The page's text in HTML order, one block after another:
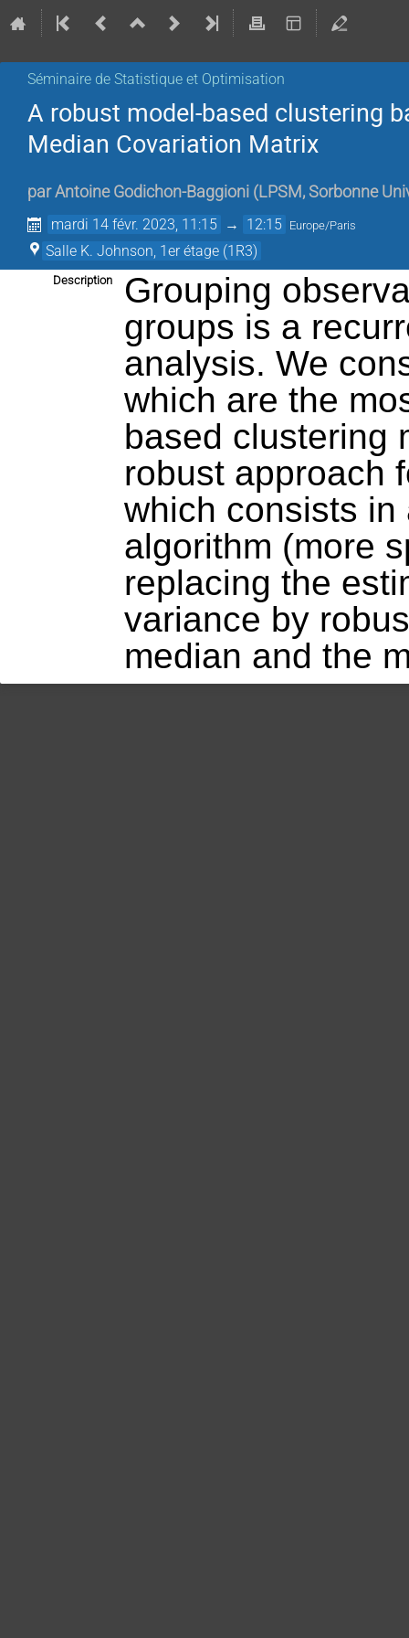
Séminaire de Statistique et Optimisation
A robust model-based clustering
Median Covariation Matrix
parAntoine Godichon-Baggioni (LPSM, Sorbonne
mardi 14 févr. 2023, 11:15 → 12:15 Europe/Paris
Salle K. Johnson, 1er étage (1R3)
Description
Grouping
groups is a
analysis. We
which are the
based clustering
robust approach
which consists in
algorithm (more
replacing the
variance by
median and the